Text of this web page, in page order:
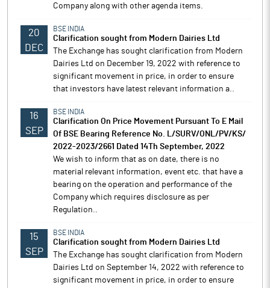
Company along with other agenda items.
20
DEC
BSE INDIA
Clarification sought from Modern Dairies Ltd
The Exchange has sought clarification from Modern
Dairies Ltd on December 19, 2022 with reference to
significant movement in price, in order to ensure
that investors have latest relevant information a..
16
SEP
BSE INDIA
Clarification On Price Movement Pursuant To E Mail
Of BSE Bearing Reference No. L/SURV/ONL/PV/KS/
2022-2023/2661 Dated 14Th September, 2022
We wish to inform that as on date, there is no
material relevant information, event etc. that have a
bearing on the operation and performance of the
Company which requires disclosure as per
Regulation..
15
SEP
BSE INDIA
Clarification sought from Modern Dairies Ltd
The Exchange has sought clarification from Modern
Dairies Ltd on September 14, 2022 with reference to
significant movement in price, in order to ensure